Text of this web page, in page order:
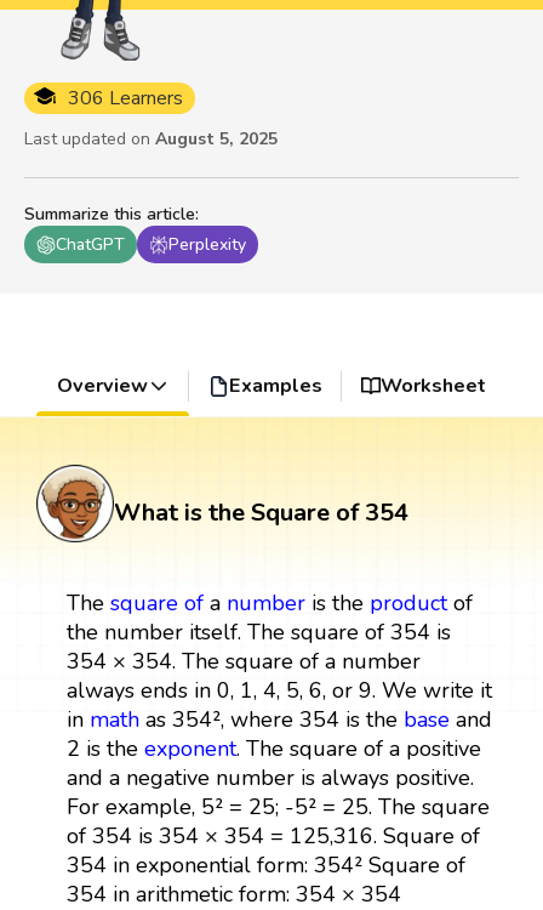
Summarize this article:
ChatGPT
Perplexity
306 Learners
Last updated on August 5, 2025
Overview Examples Worksheet
What is the Square of 354
The square ofa numberis the productof
the number itself. The square of 354 is
354 × 354. The square of a number
always ends in 0, 1, 4, 5, 6, or 9. We write it
in mathas 354², where 354 is the baseand
2 is the exponent. The square of a positive
and a negative number is always positive.
For example, 5² = 25; -5² = 25. The square
of 354 is 354 × 354 = 125,316. Square of
354 in exponential form: 354² Square of
354 in arithmetic form: 354 × 354